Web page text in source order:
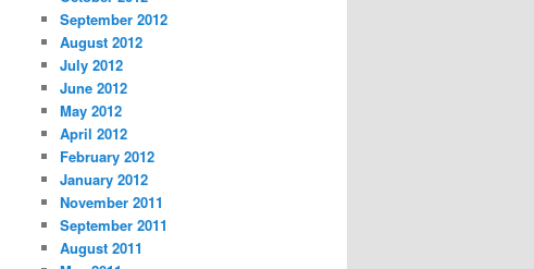
September 2012
August 2012
July 2012
June 2012
May 2012
April 2012
February 2012
January 2012
November 2011
September 2011
August 2011